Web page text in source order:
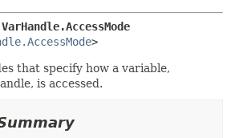
VarHandle.AccessMode
>
that specify how a variable,
is accessed.